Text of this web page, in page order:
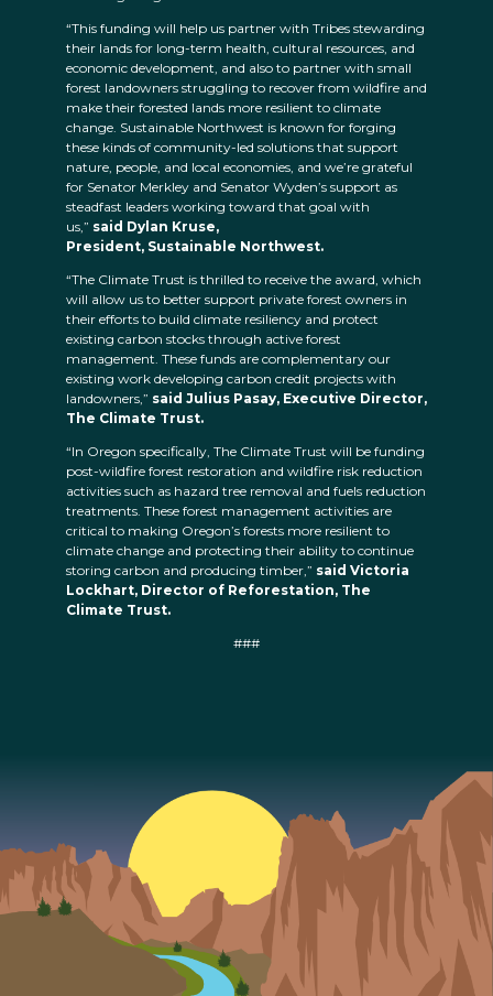
“This funding will help us partner with Tribes stewarding
their lands for long-term health, cultural resources, and
economic development, and also to partner with small
forest landowners struggling to recover from wildfire and
make their forested lands more resilient to climate
change. Sustainable Northwest is known for forging
these kinds of community-led solutions that support
nature, people, and local economies, and we’re grateful
for Senator Merkley and Senator Wyden’s support as
steadfast leaders working toward that goal with
us,” said Dylan Kruse,
President, Sustainable Northwest.
“The Climate Trust is thrilled to receive the award, which
will allow us to better support private forest owners in
their efforts to build climate resiliency and protect
existing carbon stocks through active forest
management. These funds are complementary our
existing work developing carbon credit projects with
landowners,” said Julius Pasay, Executive Director,
The Climate Trust.
“In Oregon specifically, The Climate Trust will be funding
post-wildfire forest restoration and wildfire risk reduction
activities such as hazard tree removal and fuels reduction
treatments. These forest management activities are
critical to making Oregon’s forests more resilient to
climate change and protecting their ability to continue
storing carbon and producing timber,” said Victoria
Lockhart, Director of Reforestation, The
Climate Trust.
###